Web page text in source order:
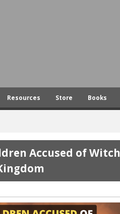
Resources Store Books
Accused of